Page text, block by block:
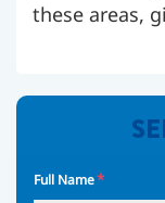
these areas,
Full Name*